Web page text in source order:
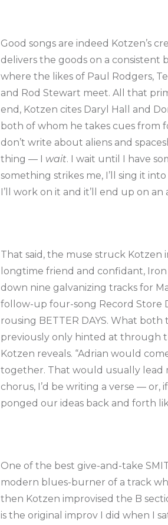
Good songs are indeed Kotzen’s
delivers the goods on a consistent
where the likes of Paul Rodgers,
and Rod Stewart meet. All that
end, Kotzen cites Daryl Hall and
both of whom he takes cues from
don’t write about aliens and
thing — I wait. I wait until I have
something strikes me, I’ll sing it
I’ll work on it and it’ll end up on an
That said, the muse struck
longtime friend and confidant,
down nine galvanizing tracks for
follow-up four-song Record Store
rousing BETTER DAYS. What
previously only hinted at through
Kotzen reveals. “Adrian would
together. That would usually lead
chorus, I’d be writing a verse — or,
ponged our ideas back and forth
One of the best give-and-take
modern blues-burner of a track
then Kotzen improvised the B
is the original improv I did when I